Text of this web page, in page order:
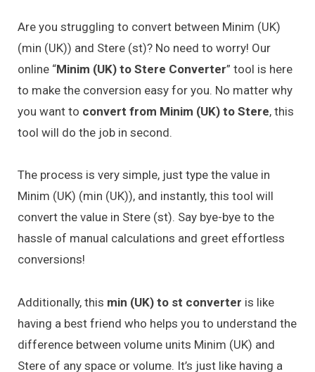
Are you struggling to convert between Minim (UK)
(min (UK)) and Stere (st)? No need to worry! Our
online “Minim (UK) to Stere Converter” tool is here
to make the conversion easy for you. No matter why
you want to convert from Minim (UK) to Stere, this
tool will do the job in second.
The process is very simple, just type the value in
Minim (UK) (min (UK)), and instantly, this tool will
convert the value in Stere (st). Say bye-bye to the
hassle of manual calculations and greet effortless
conversions!
Additionally, this min (UK) to st converter is like
having a best friend who helps you to understand the
difference between volume units Minim (UK) and
Stere of any space or volume. It’s just like having a